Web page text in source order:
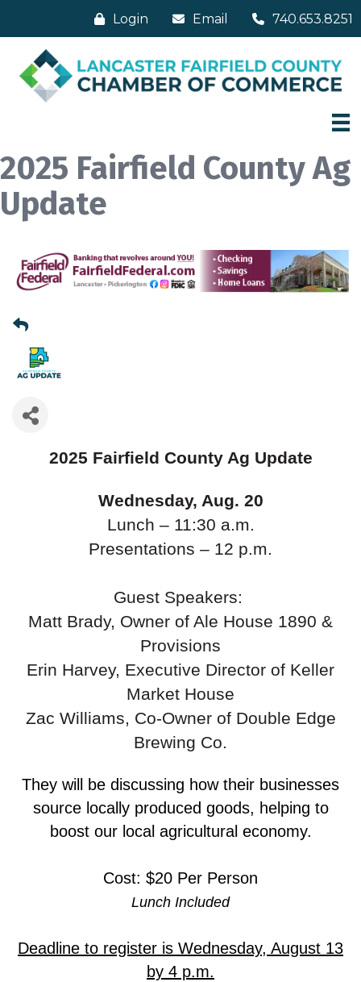
Login Email 740.653.8251
2025 Fairfield County Ag
Update
2025 Fairfield County Ag Update
Wednesday, Aug. 20
Lunch – 11:30 a.m.
Presentations – 12 p.m.
Guest Speakers:
Matt Brady, Owner of Ale House 1890 &
Provisions
Erin Harvey, Executive Director of Keller
Market House
Zac Williams, Co-Owner of Double Edge
Brewing Co.
They will be discussing how their businesses
source locally produced goods, helping to
boost our local agricultural economy.
Cost: $20 Per Person
Lunch Included
Deadline to register is Wednesday, August 13
by 4 p.m.